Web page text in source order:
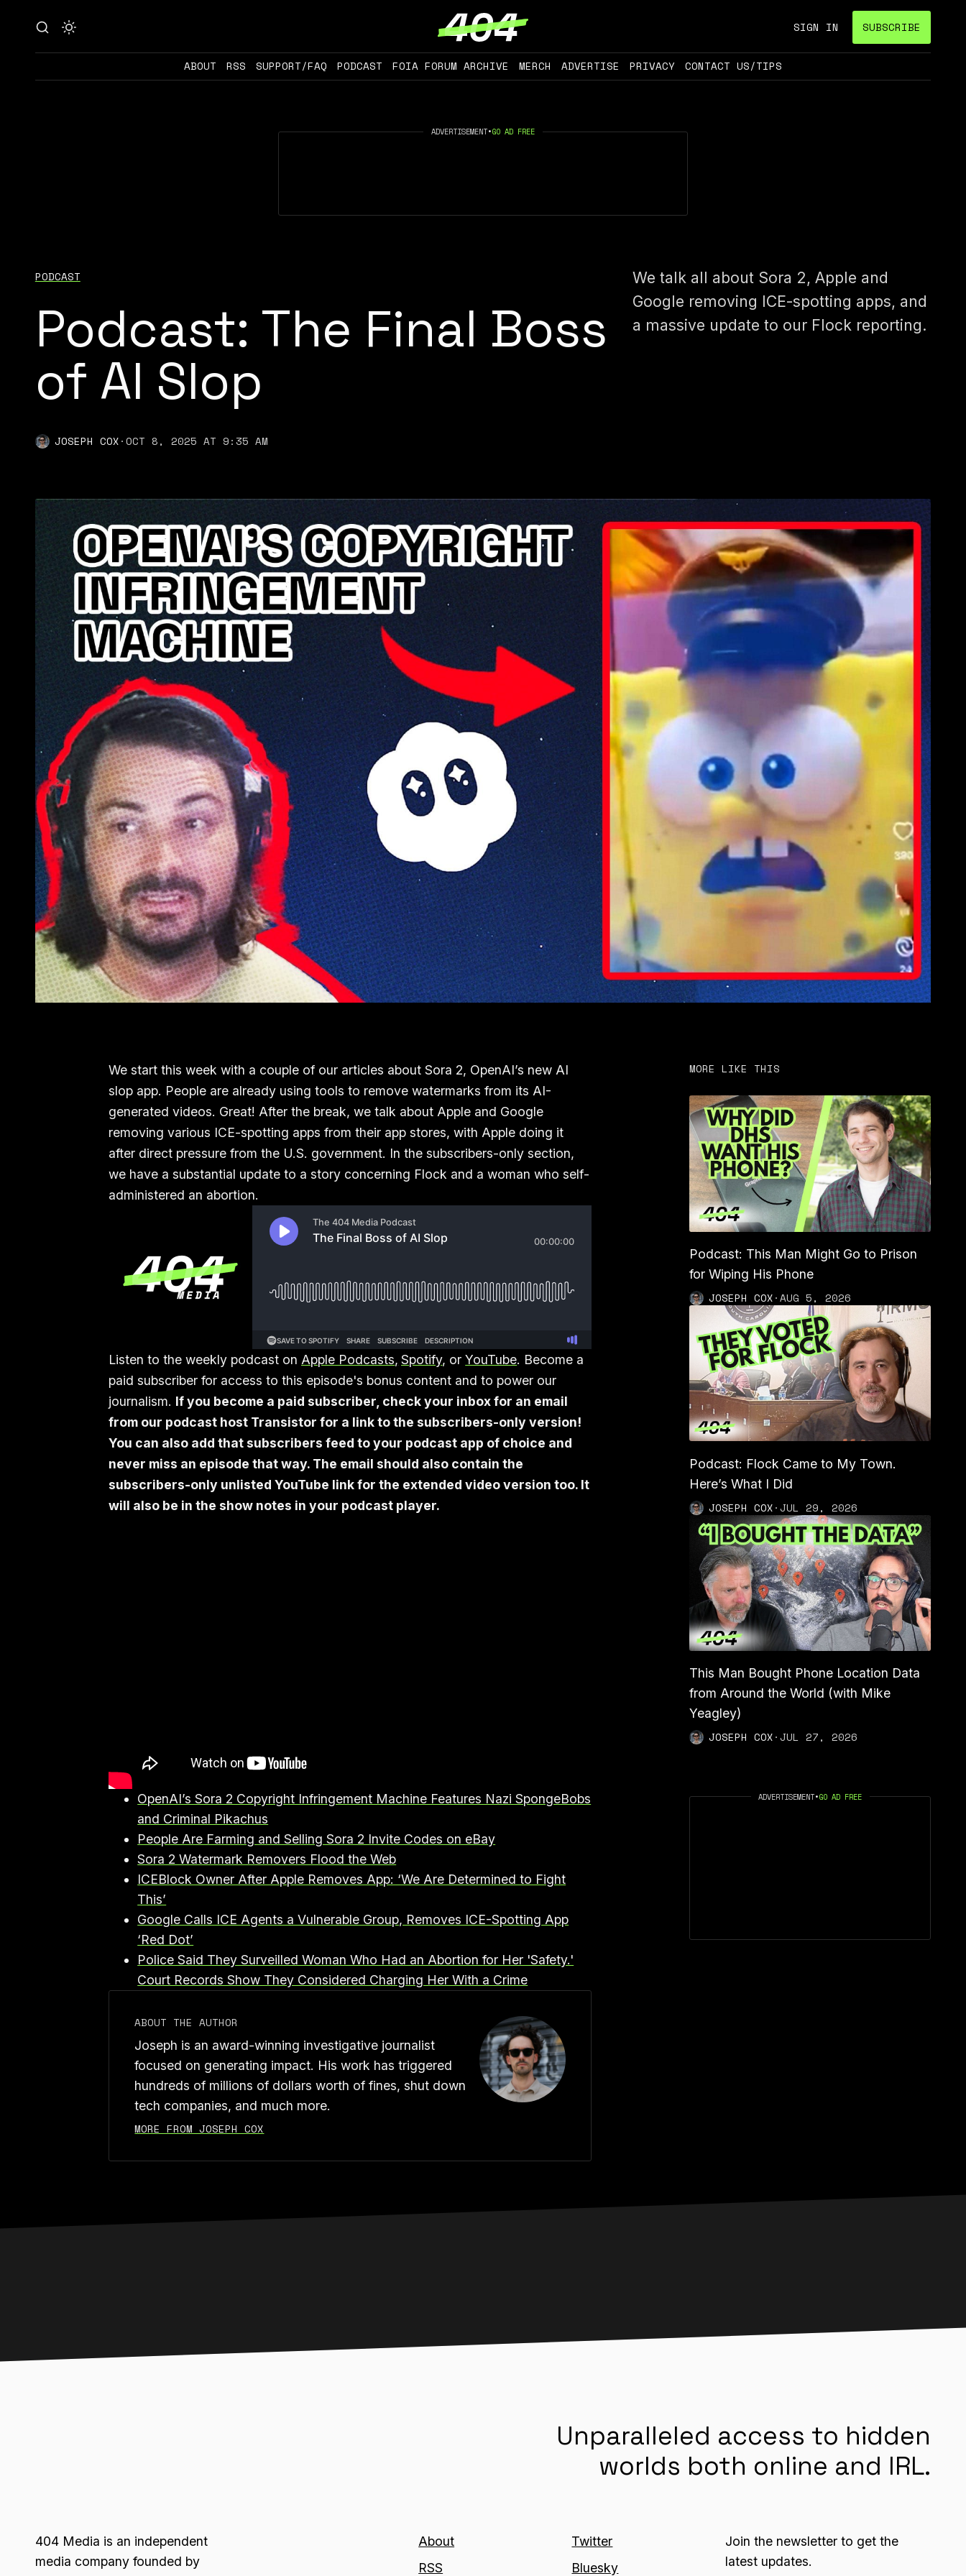
SIGN IN SUBSCRIBE
ABOUT RSS SUPPORT/FAQ PODCAST FOIA FORUM ARCHIVE MERCH ADVERTISE PRIVACY CONTACT US/TIPS
ADVERTISEMENT•GO AD FREE
PODCAST
Podcast: The Final Boss
of AI Slop
JOSEPH COX·OCT 8, 2025 AT 9:35 AM
We talk all about Sora 2, Apple and
Google removing ICE-spotting apps, and
a massive update to our Flock reporting.
We start this week with a couple of our articles about Sora 2, OpenAI’s new AI
slop app. People are already using tools to remove watermarks from its AI-
generated videos. Great! After the break, we talk about Apple and Google
removing various ICE-spotting apps from their app stores, with Apple doing it
after direct pressure from the U.S. government. In the subscribers-only section,
we have a substantial update to a story concerning Flock and a woman who self-
administered an abortion.
Listen to the weekly podcast on Apple Podcasts, Spotify, orYouTube. Become a
paid subscriber for access to this episode's bonus content and to power our
journalism. If you become a paid subscriber, check your inbox for an email
from our podcast host Transistor for a link to the subscribers-only version!
You can also add that subscribers feed to your podcast app of choice and
never miss an episode that way. The email should also contain the
subscribers-only unlisted YouTube link for the extended video version too. It
will also be in the show notes in your podcast player.
OpenAI’s Sora 2 Copyright Infringement Machine Features Nazi SpongeBobs
and Criminal Pikachus⁠
⁠People Are Farming and Selling Sora 2 Invite Codes on eBay⁠
⁠Sora 2 Watermark Removers Flood the Web⁠
⁠ICEBlock Owner After Apple Removes App: ‘We Are Determined to Fight
This’⁠
⁠Google Calls ICE Agents a Vulnerable Group, Removes ICE-Spotting App
‘Red Dot’⁠
⁠Police Said They Surveilled Woman Who Had an Abortion for Her 'Safety.'
Court Records Show They Considered Charging Her With a Crime
ABOUT THE AUTHOR
Joseph is an award-winning investigative journalist
focused on generating impact. His work has triggered
hundreds of millions of dollars worth of fines, shut down
tech companies, and much more.
MORE FROM JOSEPH COX
MORE LIKE THIS
Podcast: This Man Might Go to Prison
for Wiping His Phone
JOSEPH COX·AUG 5, 2026
Podcast: Flock Came to My Town.
Here’s What I Did
JOSEPH COX·JUL 29, 2026
This Man Bought Phone Location Data
from Around the World (with Mike
Yeagley)
JOSEPH COX·JUL 27, 2026
ADVERTISEMENT•GO AD FREE
Unparalleled access to hidden
worlds both online and IRL.
404 Media is an independent
media company founded by
About
RSS
Twitter
Bluesky
Join the newsletter to get the
latest updates.